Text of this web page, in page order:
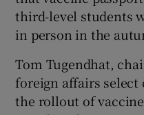
third-level students
in person in the
Tom Tugendhat,
foreign affairs
the rollout of